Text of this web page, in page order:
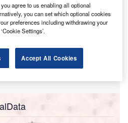
agree to us enabling all optional
you can set which optional cookies
preferences including withdrawing your
Settings’.
Accept All Cookies